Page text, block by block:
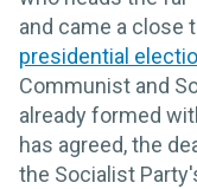
and came a close
presidential
Communist and
already formed
has agreed, the
the Socialist